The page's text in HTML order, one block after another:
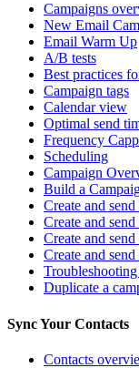
Campaigns
New Email
Email Warm Up
A/B tests
Best practices
Campaign tags
Calendar view
Optimal send
Frequency
Scheduling
Campaign
Build a
Create and
Create and
Create and
Create and
Duplicate a
Sync Your Contacts
Contacts